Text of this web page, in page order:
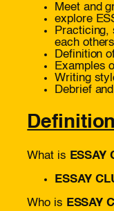
Meet and
explore
Practicing,
each
Definition
Examples
Writing
Debrief
What is ESSAY
ESSAY
Who is ESSAY